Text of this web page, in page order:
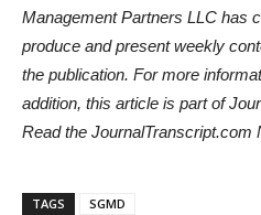
Management Partners LLC has
produce and present weekly
the publication. For more
addition, this article is part of
Read the JournalTranscript.com
TAGS SGMD